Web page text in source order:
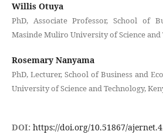
Willis Otuya
PhD, Associate Professor, School of
Masinde Muliro University of Science and
Rosemary Nanyama
PhD, Lecturer, School of Business and
University of Science and Technology,
DOI: https://doi.org/10.51867/